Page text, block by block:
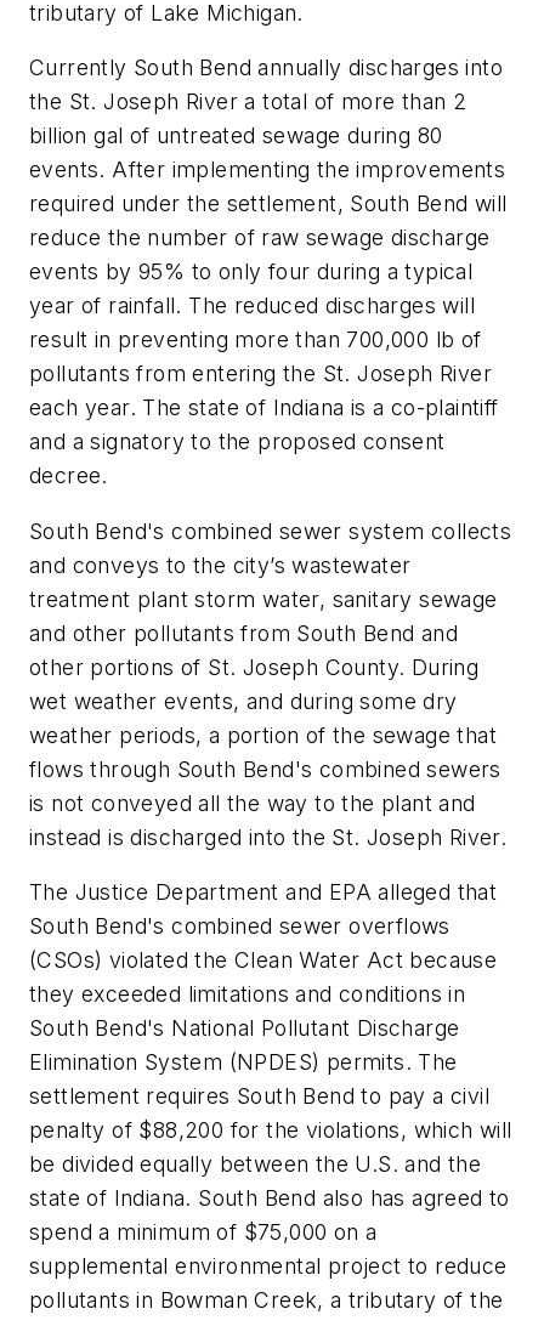
tributary of Lake Michigan.
Currently South Bend annually discharges into
the St. Joseph River a total of more than 2
billion gal of untreated sewage during 80
events. After implementing the improvements
required under the settlement, South Bend will
reduce the number of raw sewage discharge
events by 95% to only four during a typical
year of rainfall. The reduced discharges will
result in preventing more than 700,000 lb of
pollutants from entering the St. Joseph River
each year. The state of Indiana is a co-plaintiff
and a signatory to the proposed consent
decree.
South Bend's combined sewer system collects
and conveys to the city’s wastewater
treatment plant storm water, sanitary sewage
and other pollutants from South Bend and
other portions of St. Joseph County. During
wet weather events, and during some dry
weather periods, a portion of the sewage that
flows through South Bend's combined sewers
is not conveyed all the way to the plant and
instead is discharged into the St. Joseph River.
The Justice Department and EPA alleged that
South Bend's combined sewer overflows
(CSOs) violated the Clean Water Act because
they exceeded limitations and conditions in
South Bend's National Pollutant Discharge
Elimination System (NPDES) permits. The
settlement requires South Bend to pay a civil
penalty of $88,200 for the violations, which will
be divided equally between the U.S. and the
state of Indiana. South Bend also has agreed to
spend a minimum of $75,000 on a
supplemental environmental project to reduce
pollutants in Bowman Creek, a tributary of the